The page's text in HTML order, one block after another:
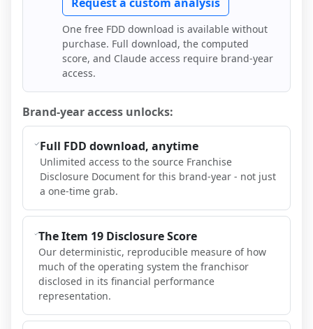
One free FDD download is available without
purchase. Full download, the computed
score, and Claude access require brand-year
access.
Brand-year access unlocks:
Full FDD download, anytime
Unlimited access to the source Franchise
Disclosure Document for this brand-year - not just
a one-time grab.
The Item 19 Disclosure Score
Our deterministic, reproducible measure of how
much of the operating system the franchisor
disclosed in its financial performance
representation.